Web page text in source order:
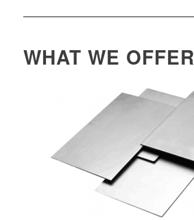
WHAT WE OFFER